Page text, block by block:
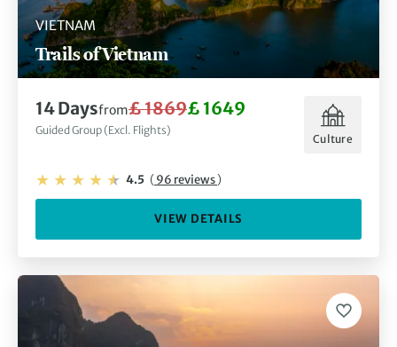
VIETNAM
Trails of Vietnam
14 Daysfrom£ 1869£ 1649
Guided Group (Excl. Flights)
Culture
4.5 (96 reviews)
VIEW DETAILS